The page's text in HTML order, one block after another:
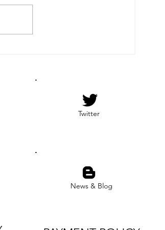
National Firearms
Twitter
News & Blog